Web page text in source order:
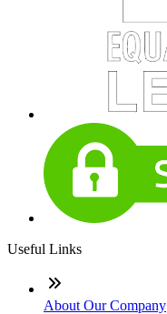
Useful Links
About Our Company